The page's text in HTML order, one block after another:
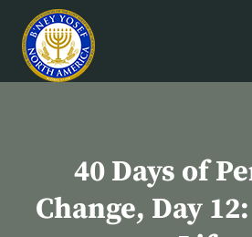
content
40 Days of
Change, Day